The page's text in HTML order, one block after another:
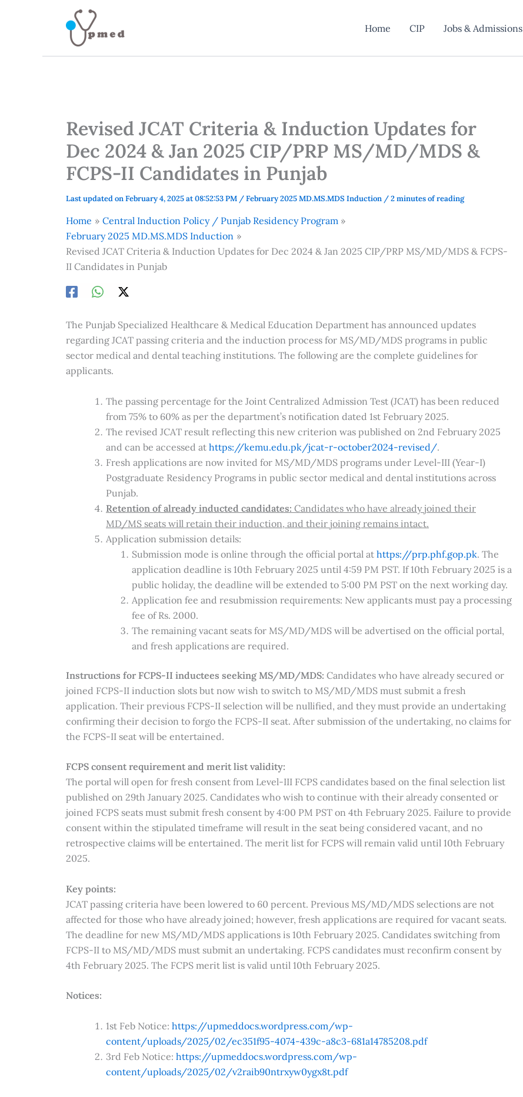
Home CIP Jobs & Admissions
Revised JCAT Criteria & Induction Updates for
Dec 2024 & Jan 2025 CIP/PRP MS/MD/MDS &
FCPS-II Candidates in Punjab
Last updated on February 4, 2025 at 08:52:53 PM /February 2025 MD.MS.MDS Induction /2 minutes of reading
Home
Central Induction Policy / Punjab Residency Program
February 2025 MD.MS.MDS Induction
Revised JCAT Criteria & Induction Updates for Dec 2024 & Jan 2025 CIP/PRP MS/MD/MDS & FCPS-
II Candidates in Punjab
The Punjab Specialized Healthcare & Medical Education Department has announced updates
regarding JCAT passing criteria and the induction process for MS/MD/MDS programs in public
sector medical and dental teaching institutions. The following are the complete guidelines for
applicants.
The passing percentage for the Joint Centralized Admission Test (JCAT) has been reduced
from 75% to 60% as per the department’s notification dated 1st February 2025.
The revised JCAT result reflecting this new criterion was published on 2nd February 2025
and can be accessed at https://kemu.edu.pk/jcat-r-october2024-revised/.
Fresh applications are now invited for MS/MD/MDS programs under Level-III (Year-I)
Postgraduate Residency Programs in public sector medical and dental institutions across
Punjab.
Retention of already inducted candidates: Candidates who have already joined their
MD/MS seats will retain their induction, and their joining remains intact.
Application submission details:
Submission mode is online through the official portal at https://prp.phf.gop.pk. The
application deadline is 10th February 2025 until 4:59 PM PST. If 10th February 2025 is a
public holiday, the deadline will be extended to 5:00 PM PST on the next working day.
Application fee and resubmission requirements: New applicants must pay a processing
fee of Rs. 2000.
The remaining vacant seats for MS/MD/MDS will be advertised on the official portal,
and fresh applications are required.
Instructions for FCPS-II inductees seeking MS/MD/MDS: Candidates who have already secured or
joined FCPS-II induction slots but now wish to switch to MS/MD/MDS must submit a fresh
application. Their previous FCPS-II selection will be nullified, and they must provide an undertaking
confirming their decision to forgo the FCPS-II seat. After submission of the undertaking, no claims for
the FCPS-II seat will be entertained.
FCPS consent requirement and merit list validity:
The portal will open for fresh consent from Level-III FCPS candidates based on the final selection list
published on 29th January 2025. Candidates who wish to continue with their already consented or
joined FCPS seats must submit fresh consent by 4:00 PM PST on 4th February 2025. Failure to provide
consent within the stipulated timeframe will result in the seat being considered vacant, and no
retrospective claims will be entertained. The merit list for FCPS will remain valid until 10th February
2025.
Key points:
JCAT passing criteria have been lowered to 60 percent. Previous MS/MD/MDS selections are not
affected for those who have already joined; however, fresh applications are required for vacant seats.
The deadline for new MS/MD/MDS applications is 10th February 2025. Candidates switching from
FCPS-II to MS/MD/MDS must submit an undertaking. FCPS candidates must reconfirm consent by
4th February 2025. The FCPS merit list is valid until 10th February 2025.
Notices:
1st Feb Notice: https://upmeddocs.wordpress.com/wp-
content/uploads/2025/02/ec351f95-4074-439c-a8c3-681a14785208.pdf
3rd Feb Notice: https://upmeddocs.wordpress.com/wp-
content/uploads/2025/02/v2raib90ntrxyw0ygx8t.pdf